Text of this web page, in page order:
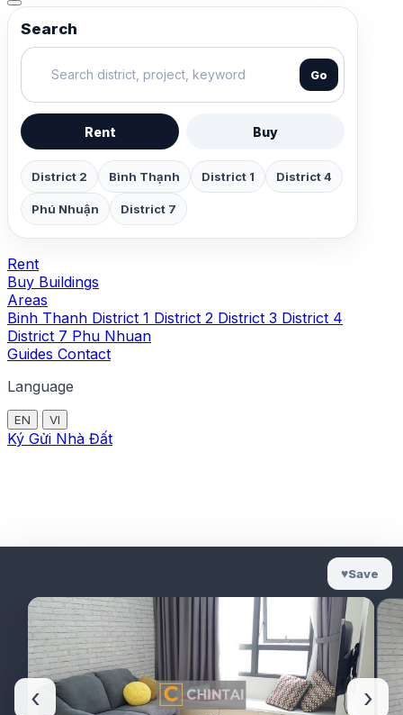
Search
Go
Rent Buy
District 2 Bình Thạnh District 1 District 4
Phú Nhuận District 7
Rent
Buy Buildings
Areas
Binh Thanh District 1 District 2 District 3 District 4
District 7 Phu Nhuan
Guides Contact
Language
EN VI
Ký Gửi Nhà Đất
♥Save
‹ ›